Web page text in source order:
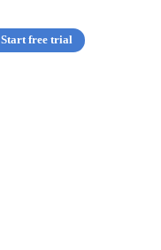
Start free trial